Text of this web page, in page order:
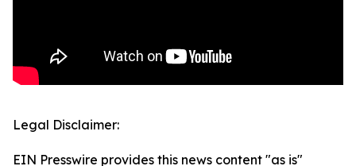
Legal Disclaimer:
EIN Presswire provides this news content "as is"